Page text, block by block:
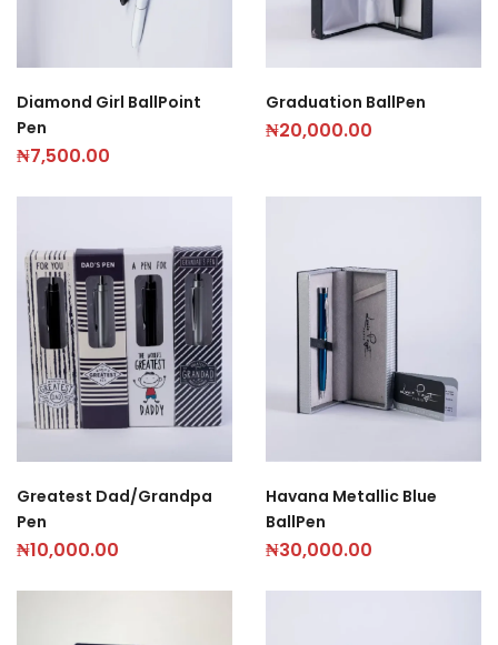
Diamond Girl BallPoint
Pen
₦7,500.00
Graduation BallPen
₦20,000.00
Greatest Dad/Grandpa
Pen
₦10,000.00
Havana Metallic Blue
BallPen
₦30,000.00